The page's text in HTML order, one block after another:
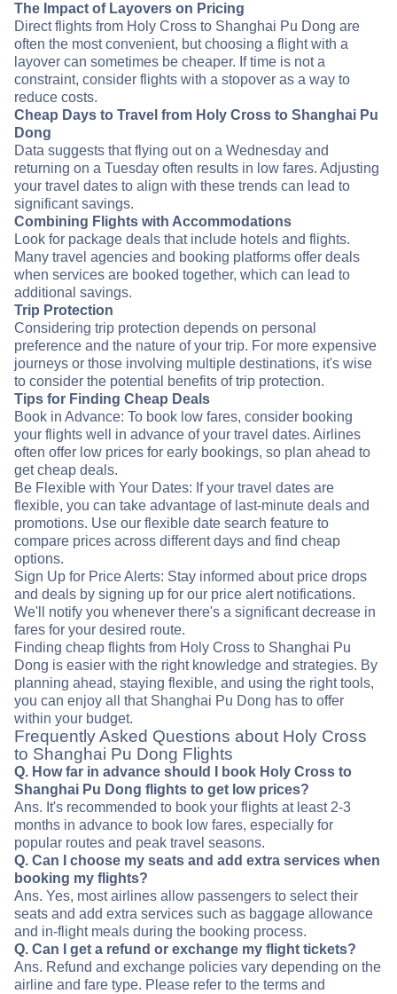
The Impact of Layovers on Pricing
Direct flights from Holy Cross to Shanghai Pu Dong are
often the most convenient, but choosing a flight with a
layover can sometimes be cheaper. If time is not a
constraint, consider flights with a stopover as a way to
reduce costs.
Cheap Days to Travel from Holy Cross to Shanghai Pu
Dong
Data suggests that flying out on a Wednesday and
returning on a Tuesday often results in low fares. Adjusting
your travel dates to align with these trends can lead to
significant savings.
Combining Flights with Accommodations
Look for package deals that include hotels and flights.
Many travel agencies and booking platforms offer deals
when services are booked together, which can lead to
additional savings.
Trip Protection
Considering trip protection depends on personal
preference and the nature of your trip. For more expensive
journeys or those involving multiple destinations, it's wise
to consider the potential benefits of trip protection.
Tips for Finding Cheap Deals
Book in Advance: To book low fares, consider booking
your flights well in advance of your travel dates. Airlines
often offer low prices for early bookings, so plan ahead to
get cheap deals.
Be Flexible with Your Dates: If your travel dates are
flexible, you can take advantage of last-minute deals and
promotions. Use our flexible date search feature to
compare prices across different days and find cheap
options.
Sign Up for Price Alerts: Stay informed about price drops
and deals by signing up for our price alert notifications.
We'll notify you whenever there's a significant decrease in
fares for your desired route.
Finding cheap flights from Holy Cross to Shanghai Pu
Dong is easier with the right knowledge and strategies. By
planning ahead, staying flexible, and using the right tools,
you can enjoy all that Shanghai Pu Dong has to offer
within your budget.
Frequently Asked Questions about Holy Cross
to Shanghai Pu Dong Flights
Q. How far in advance should I book Holy Cross to
Shanghai Pu Dong flights to get low prices?
Ans. It's recommended to book your flights at least 2-3
months in advance to book low fares, especially for
popular routes and peak travel seasons.
Q. Can I choose my seats and add extra services when
booking my flights?
Ans. Yes, most airlines allow passengers to select their
seats and add extra services such as baggage allowance
and in-flight meals during the booking process.
Q. Can I get a refund or exchange my flight tickets?
Ans. Refund and exchange policies vary depending on the
airline and fare type. Please refer to the terms and